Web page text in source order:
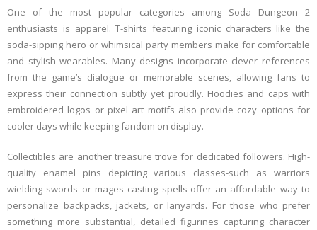
One of the most popular categories among Soda Dungeon 2
enthusiasts is apparel. T-shirts featuring iconic characters like the
soda-sipping hero or whimsical party members make for comfortable
and stylish wearables. Many designs incorporate clever references
from the game’s dialogue or memorable scenes, allowing fans to
express their connection subtly yet proudly. Hoodies and caps with
embroidered logos or pixel art motifs also provide cozy options for
cooler days while keeping fandom on display.
Collectibles are another treasure trove for dedicated followers. High-
quality enamel pins depicting various classes-such as warriors
wielding swords or mages casting spells-offer an affordable way to
personalize backpacks, jackets, or lanyards. For those who prefer
something more substantial, detailed figurines capturing character